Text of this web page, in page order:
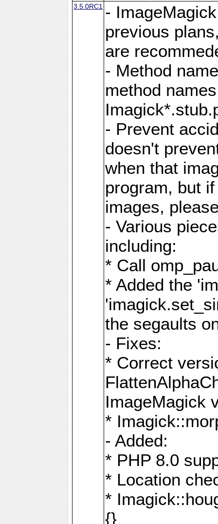
3.5.0RC1 -
previous
are
- Method
method
- Prevent
doesn't
when that
program, but
images,
- Various
including:
* Call
* Added the
the segaults
- Fixes:
* Correct
ImageMagick
*
- Added:
* PHP 8.0
* Location
*
{}